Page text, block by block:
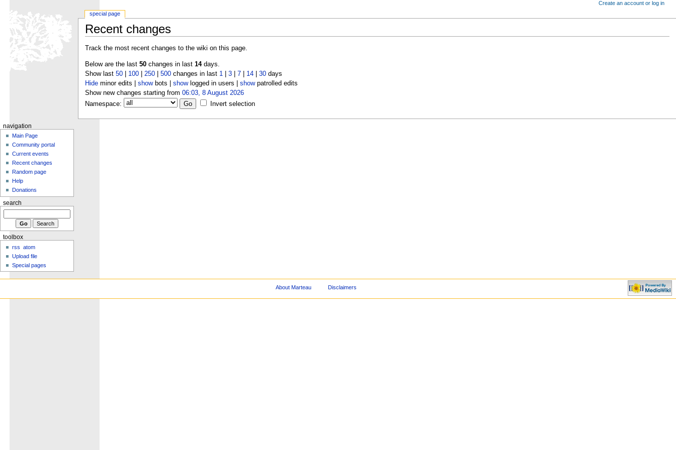
Recent changes
Track the most recent changes to the wiki on this page.
Below are the last 50changes in last 14days.
Show last 50| 100| 250| 500changes in last 1| 3| 7| 14| 30days
Hideminor edits | showbots | showlogged in users | showpatrolled edits
Show new changes starting from 06:03, 8 August 2026
Namespace:
Invert selection
special page
Create an account or log in
navigation
Main Page
Community portal
Current events
Recent changes
Random page
Help
Donations
search
toolbox
rss
atom
Upload file
Special pages
About Marteau Disclaimers